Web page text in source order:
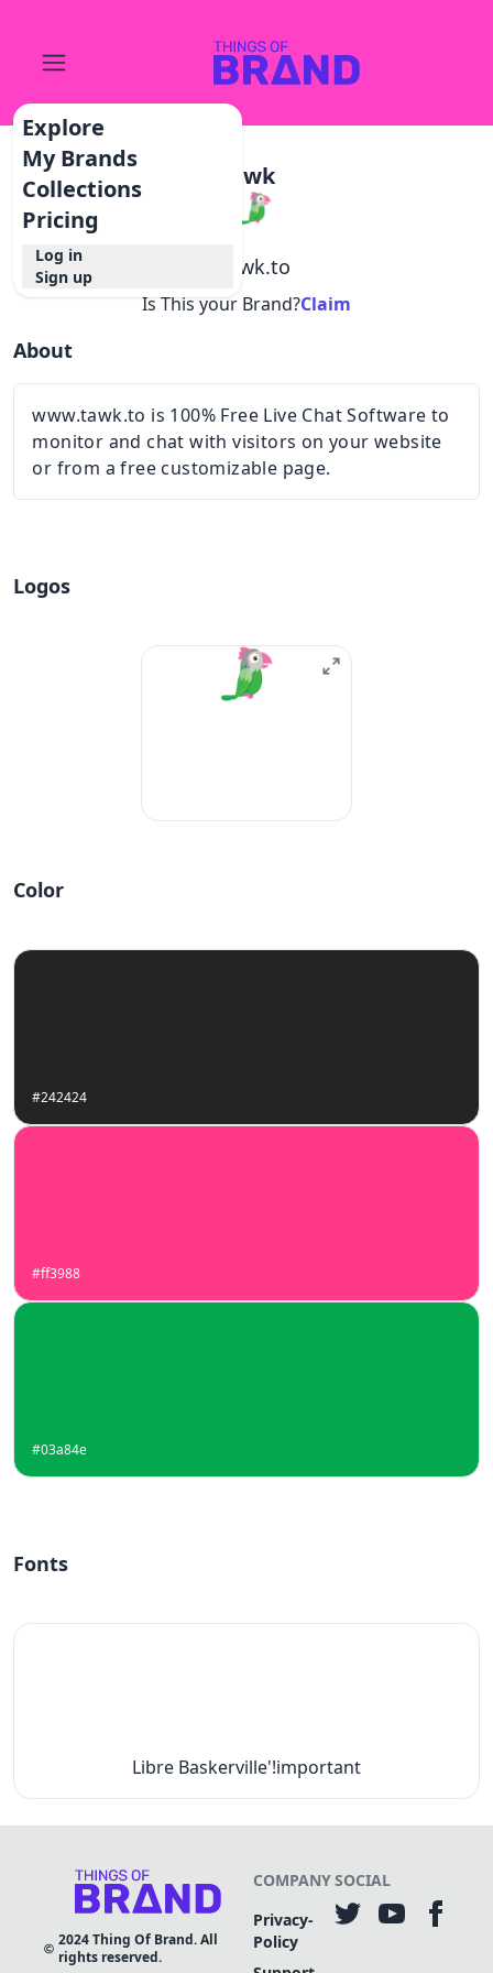
Explore
My Brands
Collections
Pricing
Log in
Sign up
Tawk
tawk.to
Is This your Brand?Claim
About
www.tawk.to is 100% Free Live Chat Software to
monitor and chat with visitors on your website
or from a free customizable page.
Logos
Color
#242424
#ff3988
#03a84e
Fonts
Libre Baskerville'!important
2024Thing Of Brand. All
rights reserved.
COMPANY
Privacy-
Policy
SOCIAL